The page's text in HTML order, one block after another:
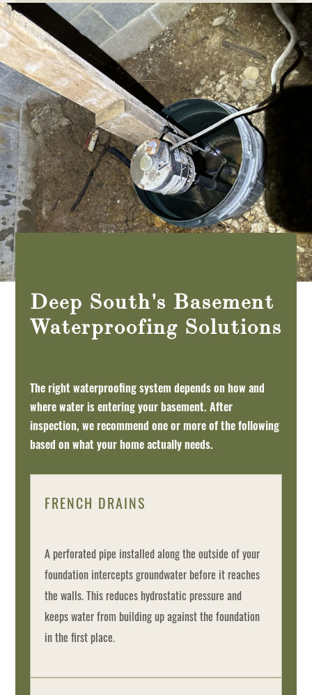
Deep South's Basement
Waterproofing Solutions
The right waterproofing system depends on how and
where water is entering your basement. After
inspection, we recommend one or more of the following
based on what your home actually needs.
FRENCH DRAINS
A perforated pipe installed along the outside of your
foundation intercepts groundwater before it reaches
the walls. This reduces hydrostatic pressure and
keeps water from building up against the foundation
in the first place.